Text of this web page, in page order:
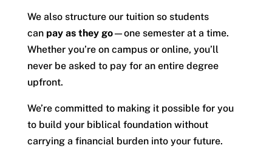
We also structure our tuition so students
can pay as they go—one semester at a time.
Whether you’re on campus or online, you’ll
never be asked to pay for an entire degree
upfront.
We’re committed to making it possible for you
to build your biblical foundation without
carrying a financial burden into your future.